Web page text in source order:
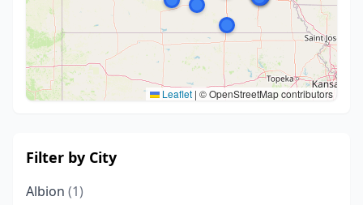
Leaflet | © OpenStreetMap contributors
Filter by City
Albion (1)